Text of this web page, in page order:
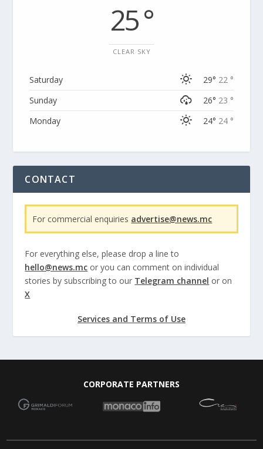
25 °
CLEAR SKY
Saturday 29° 22 °
Sunday
26° 23 °
Monday
24° 24 °
CONTACT
For commercial enquiries advertise@news.mc
For everything else, please drop a line to
hello@news.mc or you can comment on individual
stories by subscribing to our Telegram channel or on
X
Services and Terms of Use
CORPORATE PARTNERS